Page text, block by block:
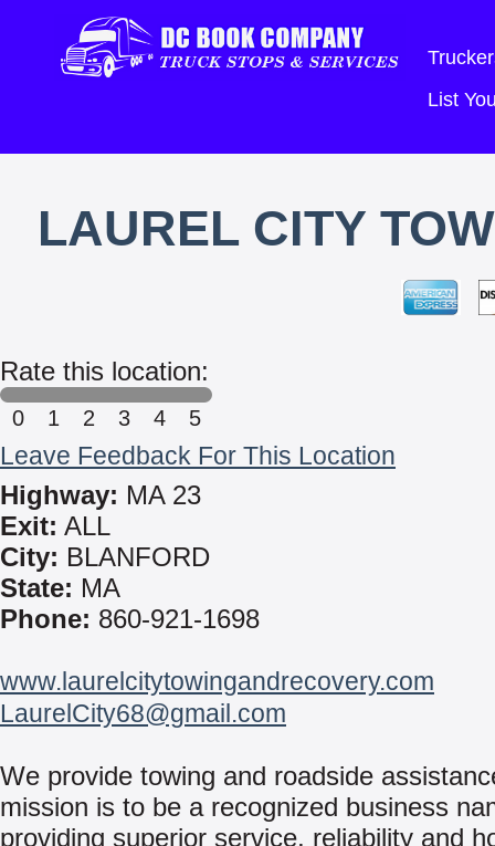
List
LAUREL CITY
Rate this location:
0 1 2 3 4 5
Leave Feedback For This Location
Highway: MA 23
Exit: ALL
City: BLANFORD
State: MA
Phone: 860-921-1698
www.laurelcitytowingandrecovery.com
LaurelCity68@gmail.com
We provide towing and roadside
mission is to be a recognized business
providing superior service, reliability and